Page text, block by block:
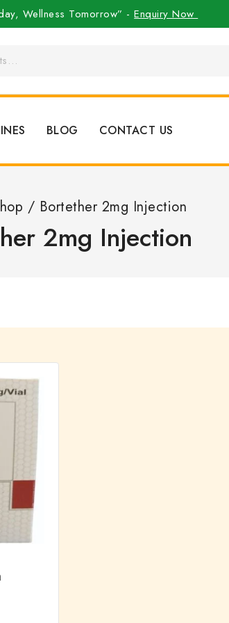
Wellness Tomorrow” -Enquiry Now
BLOG CONTACT US
/ Bortether 2mg Injection
2mg Injection